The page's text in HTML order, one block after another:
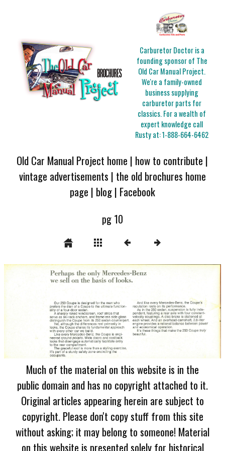
Carburetor Doctor is a
founding sponsor of The
Old Car Manual Project.
We're a family-owned
business supplying
carburetor parts for
classics. For a wealth of
expert knowledge call
Rusty at:1-888-664-6462
Old Car Manual Project home | how to contribute |
vintage advertisements | the old brochures home
page | blog| Facebook
pg 10
Much of the material on this website is in the
public domain and has no copyright attached to it.
Original articles appearing herein are subject to
copyright. Please don't copy stuff from this site
without asking; it may belong to someone! Material
on this website is presented solely for historical